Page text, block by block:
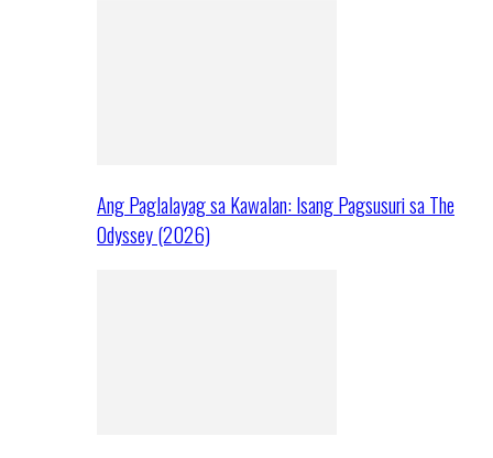
Ang Paglalayag sa Kawalan: Isang Pagsusuri sa The
Odyssey (2026)